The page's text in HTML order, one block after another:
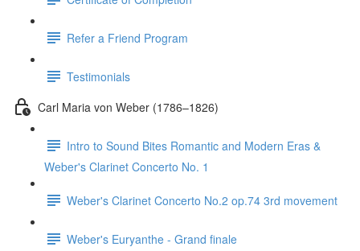
Refer a Friend Program
Testimonials
Carl Maria von Weber (1786–1826)
Intro to Sound Bites Romantic and Modern Eras &
Weber's Clarinet Concerto No. 1
Weber's Clarinet Concerto No.2 op.74 3rd movement
Weber's Euryanthe - Grand finale